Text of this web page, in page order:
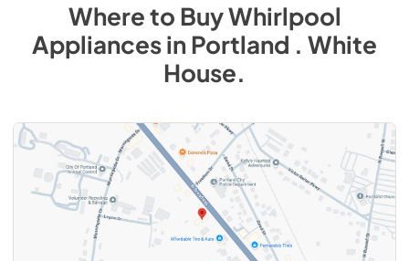
Where to BuyWhirlpool
AppliancesinPortland . White
House.